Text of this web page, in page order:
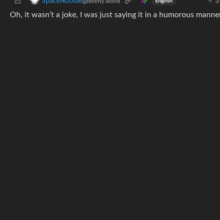
English
Oh, it wasn’t a joke, I was just saying it in a humorous